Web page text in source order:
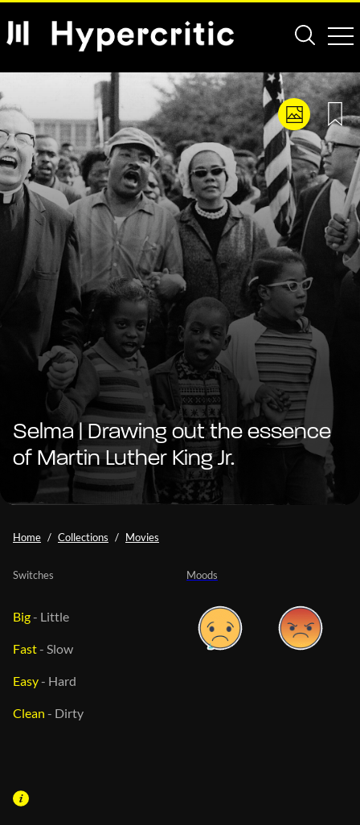
Selma | Drawing out the essence
of Martin Luther King Jr.
Home Collections Movies
Moods
Switches
Big- Little
Fast- Slow
Easy- Hard
Clean - Dirty